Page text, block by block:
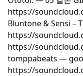
https://
Bluntone & Sensi –
https://
https://
tomppabeats —
https://